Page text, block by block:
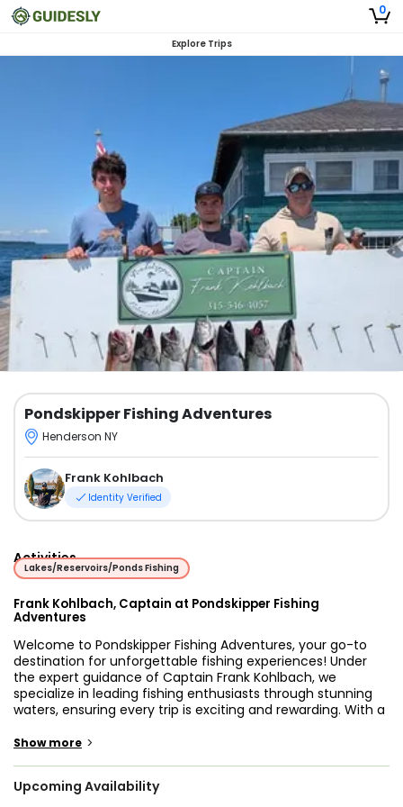
0
Explore Trips
Pondskipper Fishing Adventures
Henderson NY
Frank Kohlbach
Identity Verified
Activities
Lakes/Reservoirs/Ponds Fishing
Frank Kohlbach, Captain at Pondskipper Fishing
Adventures
Welcome to Pondskipper Fishing Adventures, your go-to
destination for unforgettable fishing experiences! Under
the expert guidance of Captain Frank Kohlbach, we
specialize in leading fishing enthusiasts through stunning
waters, ensuring every trip is exciting and rewarding. With a
customer satisfaction, our team provides an adventure like
has a fantastic time on the water.
Show more >
Upcoming Availability